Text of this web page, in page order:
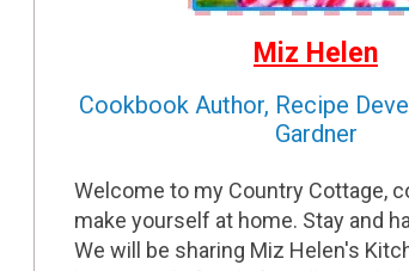
Miz Helen
Cookbook Author, Recipe
Gardner
Welcome to my Country Cottage,
make yourself at home. Stay and
We will be sharing Miz Helen's